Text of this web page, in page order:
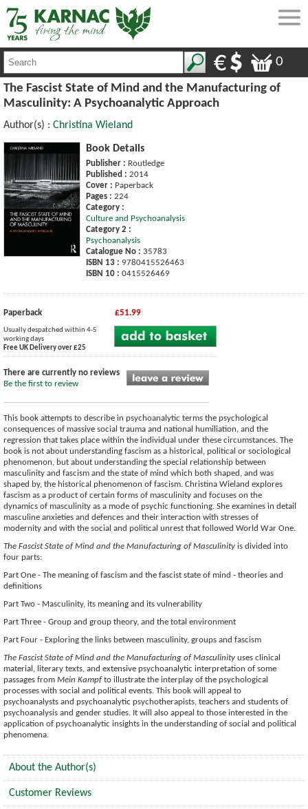
0
The Fascist State of Mind and the Manufacturing of
Masculinity: A Psychoanalytic Approach
Author(s) : Christina Wieland
Book Details
Publisher : Routledge
Published : 2014
Cover : Paperback
Pages : 224
Category :
Culture and Psychoanalysis
Category 2 :
Psychoanalysis
Catalogue No : 35783
ISBN 13 : 9780415526463
ISBN 10 : 0415526469
Paperback £51.99
Usually despatched within 4-5
working days
Free UK Delivery over £25
There are currently no reviews
Be the first to review
This book attempts to describe in psychoanalytic terms the psychological
consequences of massive social trauma and national humiliation, and the
regression that takes place within the individual under these circumstances. The
book is not about understanding fascism as a historical, political or sociological
phenomenon, but about understanding the special relationship between
masculinity and fascism and the state of mind which both shaped, and was
shaped by, the historical phenomenon of fascism. Christina Wieland explores
fascism as a product of certain forms of masculinity and focuses on the
dynamics of masculinity as a mode of psychic functioning. She examines in detail
masculine anxieties and defences and their interaction with stresses of
modernity and with the social and political unrest that followed World War One.
The Fascist State of Mind and the Manufacturing of Masculinity is divided into
four parts:
Part One - The meaning of fascism and the fascist state of mind - theories and
definitions
Part Two - Masculinity, its meaning and its vulnerability
Part Three - Group and group theory, and the total environment
Part Four - Exploring the links between masculinity, groups and fascism
The Fascist State of Mind and the Manufacturing of Masculinity uses clinical
material, literary texts, and extensive psychoanalytic interpretation of some
passages from Mein Kampfto illustrate the interplay of the psychological
processes with social and political events. This book will appeal to
psychoanalysts and psychoanalytic psychotherapists, teachers and students of
psychoanalysis and gender studies. It will also appeal to those interested in the
application of psychoanalytic insights in the understanding of social and political
phenomena.
About the Author(s)
Customer Reviews